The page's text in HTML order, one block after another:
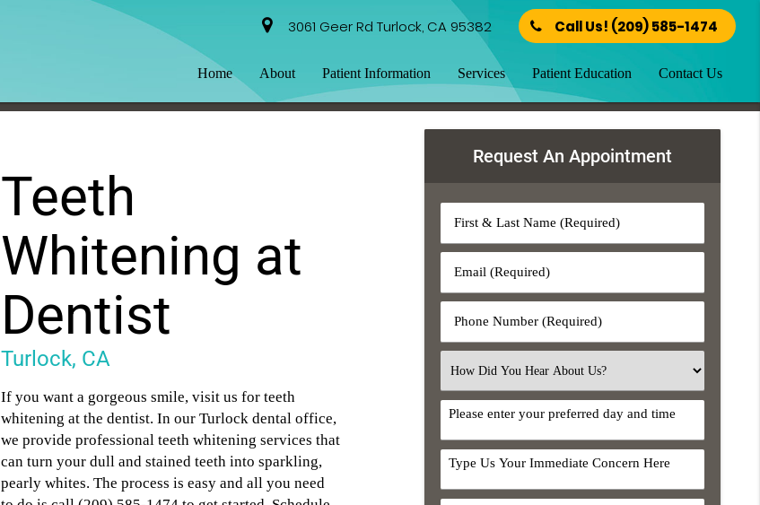
3061 Geer Rd Turlock, CA 95382 Call Us! (209) 585-1474
Home About Patient Information Services Patient Education Contact Us
Teeth
Whitening at
Dentist
Turlock, CA
If you want a gorgeous smile, visit us for teeth
whitening at the dentist. In our Turlock dental office,
we provide professional teeth whitening services that
can turn your dull and stained teeth into sparkling,
pearly whites. The process is easy and all you need
Request An Appointment
First
&
Name
(Required)
Email
(Required)
Phone
Number
Select
an
Option
DayTime
Comments